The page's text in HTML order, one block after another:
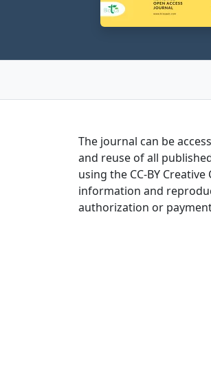
The journal can be
and reuse of all
using the CC-BY
information and
authorization or